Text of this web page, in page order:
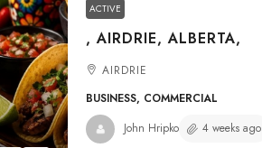
ACTIVE
, AIRDRIE, ALBERTA,
AIRDRIE
BUSINESS, COMMERCIAL
John Hripko 4 weeks ago